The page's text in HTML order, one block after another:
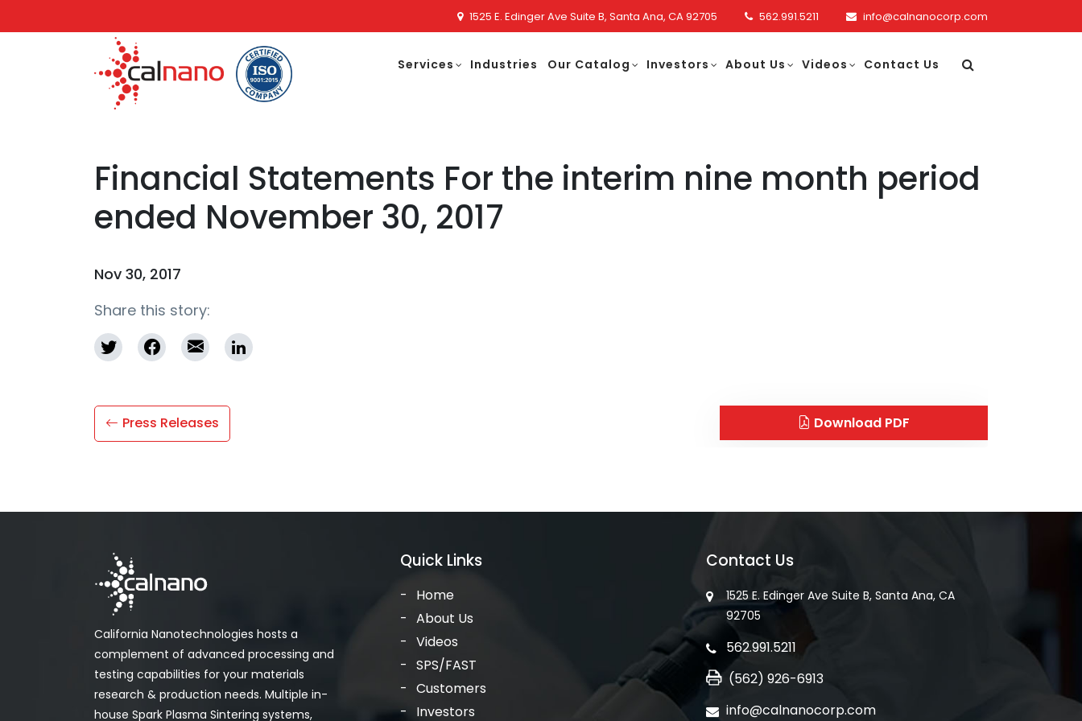
1525 E. Edinger Ave Suite B, Santa Ana, CA 92705 562.991.5211 info@calnanocorp.com
Services Industries Our Catalog Investors About Us Videos Contact Us
Financial Statements For the interim nine month period
ended November 30, 2017
Nov 30, 2017
Share this story:
Download PDF
Press Releases
California Nanotechnologies hosts a
complement of advanced processing and
testing capabilities for your materials
research & production needs. Multiple in-
house Spark Plasma Sintering systems,
Quick Links
Home
About Us
Videos
SPS/FAST
Customers
Investors
Contact Us
1525 E. Edinger Ave Suite B, Santa Ana, CA
92705
562.991.5211
(562) 926-6913
info@calnanocorp.com